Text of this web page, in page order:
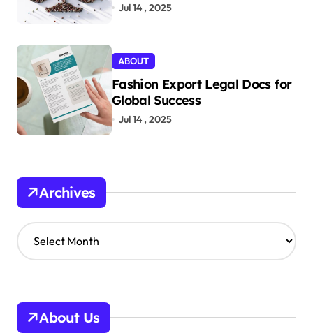
Jul 14 , 2025
ABOUT
Fashion Export Legal Docs for
Global Success
Jul 14 , 2025
Archives
A
r
v
About Us